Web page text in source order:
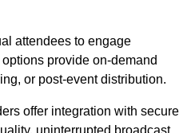
attendees to engage
provide on-demand
or post-event distribution.
offer integration with secure